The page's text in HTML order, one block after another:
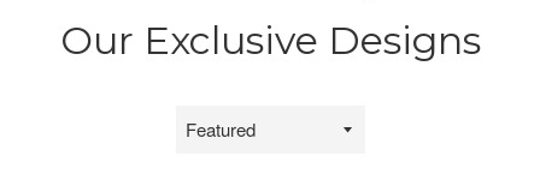
Our Exclusive Designs
Sort